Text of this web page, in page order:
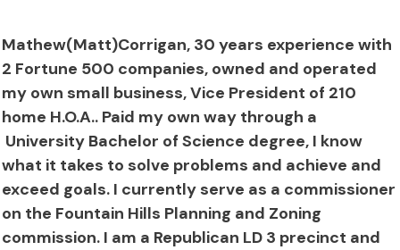
Mathew(Matt)Corrigan, 30 years experience with
2 Fortune 500 companies, owned and operated
my own small business, Vice President of 210
home H.O.A.. Paid my own way through a
University Bachelor of Science degree, I know
what it takes to solve problems and achieve and
exceed goals. I currently serve as a commissioner
on the Fountain Hills Planning and Zoning
commission. I am a Republican LD 3 precinct and